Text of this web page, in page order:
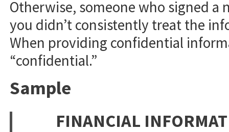
Otherwise, someone who signed
you didn’t consistently treat the
When providing confidential
“confidential.”
Sample
FINANCIAL